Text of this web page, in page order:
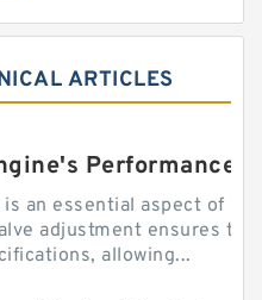
ARTICLES
an essential aspect of
adjustment ensures
allowing...